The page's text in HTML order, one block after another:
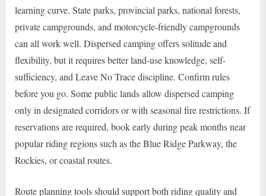
learning curve. State parks, provincial parks, national forests,
private campgrounds, and motorcycle-friendly campgrounds
can all work well. Dispersed camping offers solitude and
flexibility, but it requires better land-use knowledge, self-
sufficiency, and Leave No Trace discipline. Confirm rules
before you go. Some public lands allow dispersed camping
only in designated corridors or with seasonal fire restrictions. If
reservations are required, book early during peak months near
popular riding regions such as the Blue Ridge Parkway, the
Rockies, or coastal routes.
Route planning tools should support both riding quality and